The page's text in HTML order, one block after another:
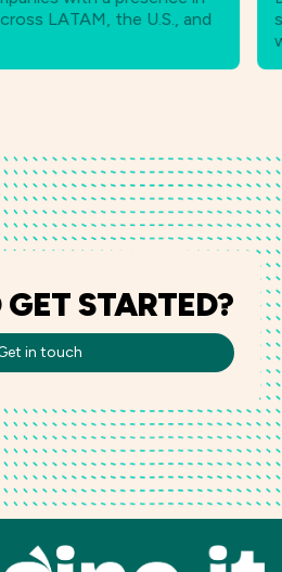
the U.S., and
STARTED?
in touch